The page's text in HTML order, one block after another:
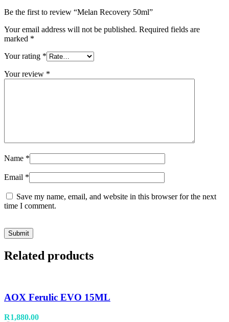
Be the first to review “Melan Recovery 50ml”
Your email address will not be published. Required fields are
marked *
Your rating *
Your review *
Name *
Email *
Save my name, email, and website in this browser for the next
time I comment.
Related products
AOX Ferulic EVO 15ML
R1,880.00